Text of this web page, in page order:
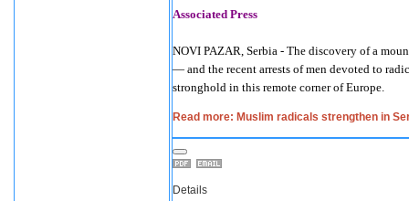
Associated Press
NOVI PAZAR, Serbia - The discovery of a
— and the recent arrests of men devoted to
stronghold in this remote corner of Europe.
Read more: Muslim radicals strengthen in
Details